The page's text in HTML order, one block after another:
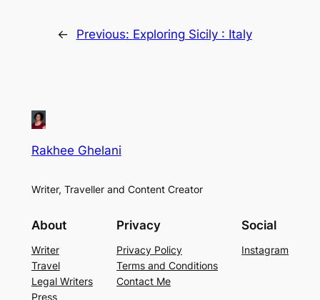
← Previous: Exploring Sicily : Italy
Rakhee Ghelani
Writer, Traveller and Content Creator
About
Writer
Travel
Legal Writers
Press
Privacy
Privacy Policy
Terms and Conditions
Contact Me
Social
Instagram